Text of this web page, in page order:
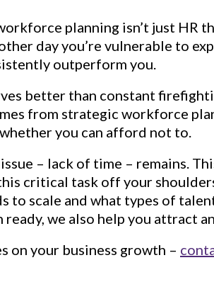
planning isn’t just HR
day you’re vulnerable to
outperform you.
better than constant
from strategic workforce
you can afford not to.
– lack of time – remains.
critical task off your
to scale and what types of
we also help you attract
on your business growth –